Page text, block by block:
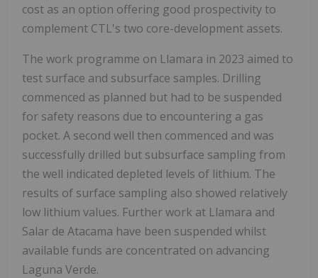
cost as an option offering good prospectivity to
complement CTL's two core-development assets.
The work programme on Llamara in 2023 aimed to
test surface and subsurface samples. Drilling
commenced as planned but had to be suspended
for safety reasons due to encountering a gas
pocket. A second well then commenced and was
successfully drilled but subsurface sampling from
the well indicated depleted levels of lithium. The
results of surface sampling also showed relatively
low lithium values. Further work at Llamara and
Salar de Atacama have been suspended whilst
available funds are concentrated on advancing
Laguna Verde.